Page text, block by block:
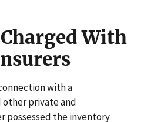
With
with a
other private and
possessed the inventory